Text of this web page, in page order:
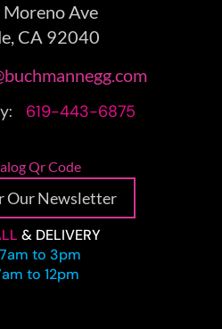
Ave
CA 92040
619-443-6875
Our Newsletter
& DELIVERY
to 3pm
to 12pm